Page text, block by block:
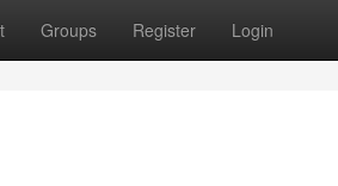
Groups Register Login